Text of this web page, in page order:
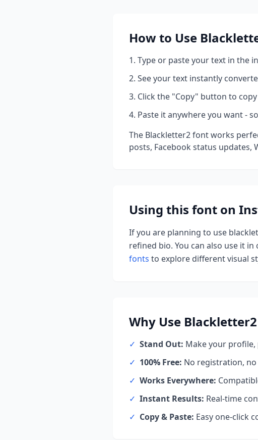
How to Use
Type or paste your text in the
See your text instantly
Click the "Copy" button to
Paste it anywhere you want -
The Blackletter2font works
posts, Facebook status
Using this font on
If you are planning to use
refined bio. You can also use it
fonts to explore different visual
Why Use Blackletter2
✓ Stand Out: Make your
✓ 100% Free: No registration,
✓ Works Everywhere:
✓ Instant Results: Real-time
✓ Copy & Paste: Easy one-click